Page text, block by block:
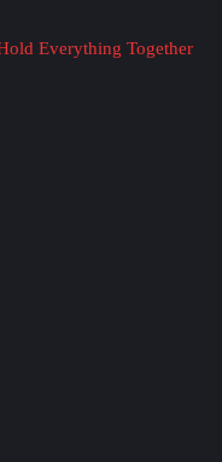
Everything Together